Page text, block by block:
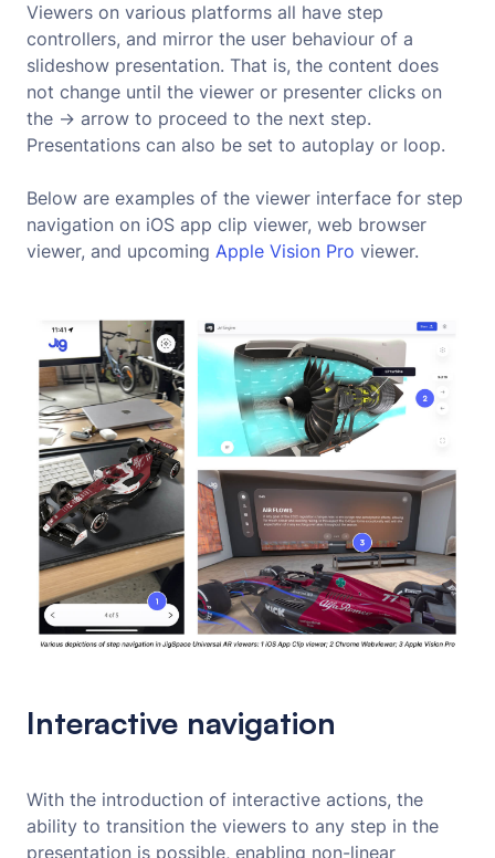
Viewers on various platforms all have step
controllers, and mirror the user behaviour of a
slideshow presentation. That is, the content does
not change until the viewer or presenter clicks on
the -> arrow to proceed to the next step.
Presentations can also be set to autoplay or loop.
Below are examples of the viewer interface for step
navigation on iOS app clip viewer, web browser
viewer, and upcoming Apple Vision Pro viewer.
Interactive navigation
With the introduction of interactive actions, the
ability to transition the viewers to any step in the
presentation is possible, enabling non-linear